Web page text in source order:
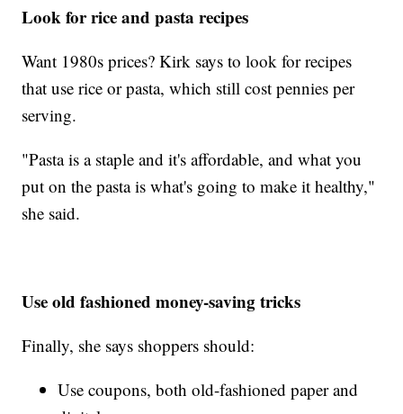
Look for rice and pasta recipes
Want 1980s prices? Kirk says to look for recipes
that use rice or pasta, which still cost pennies per
serving.
"Pasta is a staple and it's affordable, and what you
put on the pasta is what's going to make it healthy,"
she said.
Use old fashioned money-saving tricks
Finally, she says shoppers should:
Use coupons, both old-fashioned paper and